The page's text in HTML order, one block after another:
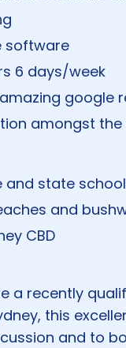
software
6 days/week
google
amongst
and state
and
CBD
a recently
this
and to